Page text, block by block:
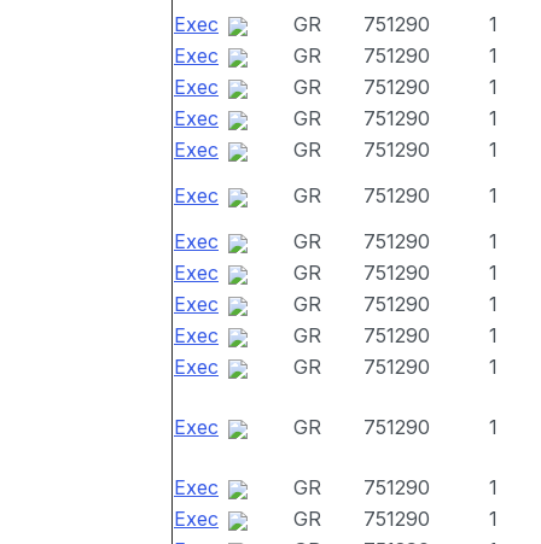
Exec
GR 751290
1
Exec
GR 751290
1
Exec
GR 751290
1
Exec
GR 751290
1
Exec
GR 751290
1
Exec
GR 751290
1
Exec
GR 751290
1
Exec
GR 751290
1
Exec
GR 751290
1
Exec
GR 751290
1
Exec
GR 751290 1
Exec GR 751290 1
Exec GR 751290
1
Exec
GR 751290
1